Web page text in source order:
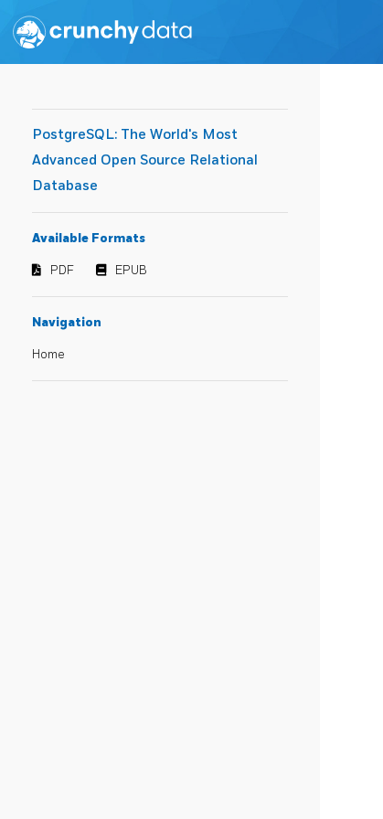
PostgreSQL: The World's Most
Advanced Open Source Relational
Database
Available Formats
PDF EPUB
Navigation
Home